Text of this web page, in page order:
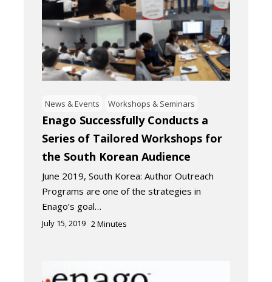
News & Events Workshops & Seminars
Enago Successfully Conducts a
Series of Tailored Workshops for
the South Korean Audience
June 2019, South Korea: Author Outreach
Programs are one of the strategies in
Enago’s goal…
July 15, 2019 2Minutes